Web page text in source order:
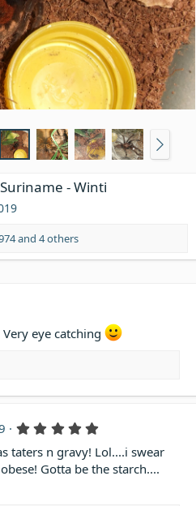
- Winti
and 4 others
eye catching
0
0
s
taters n gravy! Lol....i swear
Gotta be the starch....